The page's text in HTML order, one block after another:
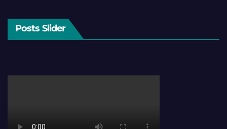
Posts Slider